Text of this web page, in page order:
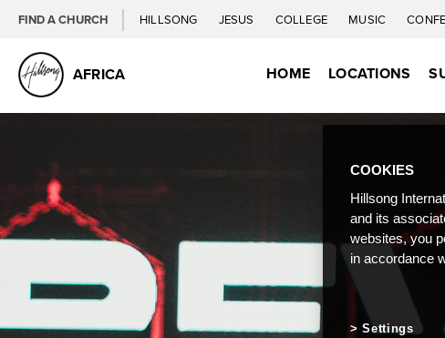
FIND A CHURCH HILLSONG JESUS COLLEGE MUSIC
AFRICA HOME LOCATIONS
COOKIES
Hillsong
and its
websites, you
in accordance
Settings